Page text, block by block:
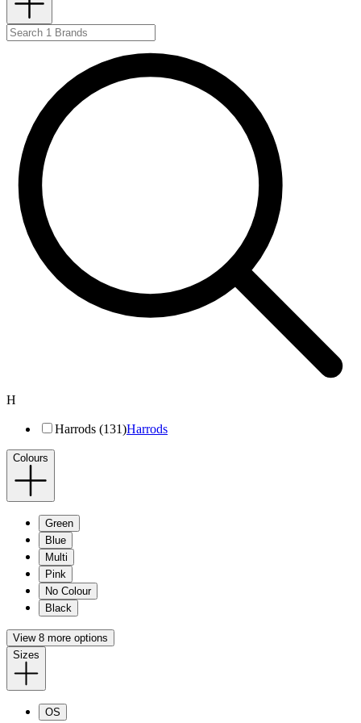
H
Harrods (131)Harrods
Colours
Green
Blue
Multi
Pink
No Colour
Black
View 8 more options
Sizes
OS